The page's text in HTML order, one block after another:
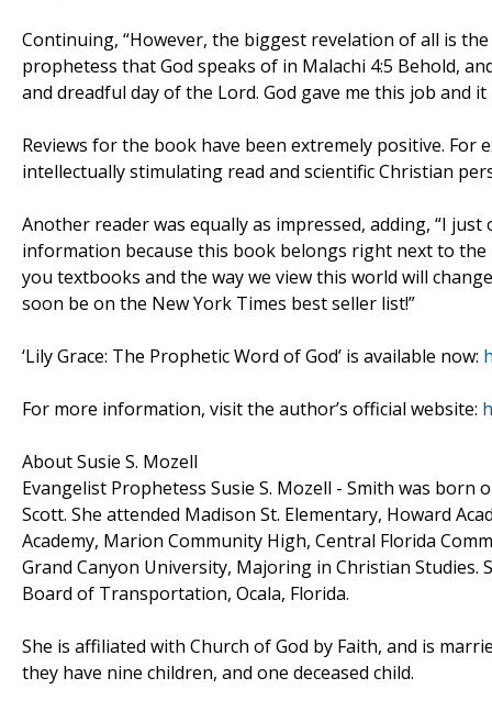
Continuing, “However, the biggest revelation of all is
prophetess that God speaks of in Malachi 4:5 Behold,
and dreadful day of the Lord. God gave me this job and
Reviews for the book have been extremely positive. For
intellectually stimulating read and scientific Christian
Another reader was equally as impressed, adding, “I
information because this book belongs right next to
you textbooks and the way we view this world will
soon be on the New York Times best seller list!”
‘Lily Grace: The Prophetic Word of God’ is available now:
For more information, visit the author’s official website:
About Susie S. Mozell
Evangelist Prophetess Susie S. Mozell - Smith was born
Scott. She attended Madison St. Elementary, Howard
Academy, Marion Community High, Central Florida
Grand Canyon University, Majoring in Christian
Board of Transportation, Ocala, Florida.
She is affiliated with Church of God by Faith, and is
they have nine children, and one deceased child.